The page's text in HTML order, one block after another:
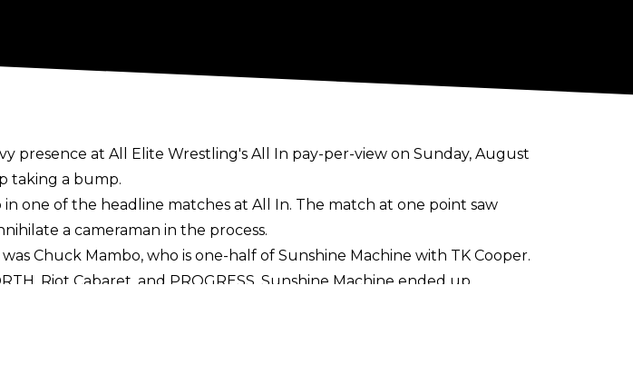
presence at All Elite Wrestling's All In pay-per-view on Sunday, August
taking a bump.
one of the headline matches at All In. The match at one point saw
a cameraman in the process.
Chuck Mambo, who is one-half of Sunshine Machine with TK Cooper.
Riot Cabaret, and PROGRESS. Sunshine Machine ended up